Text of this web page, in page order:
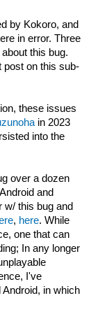
by Kokoro, and
in error. Three
this bug.
post on this sub-
these issues
in 2023
into the
over a dozen
and
w/ this bug and
, here. While
one that can
In any longer
I've
in which